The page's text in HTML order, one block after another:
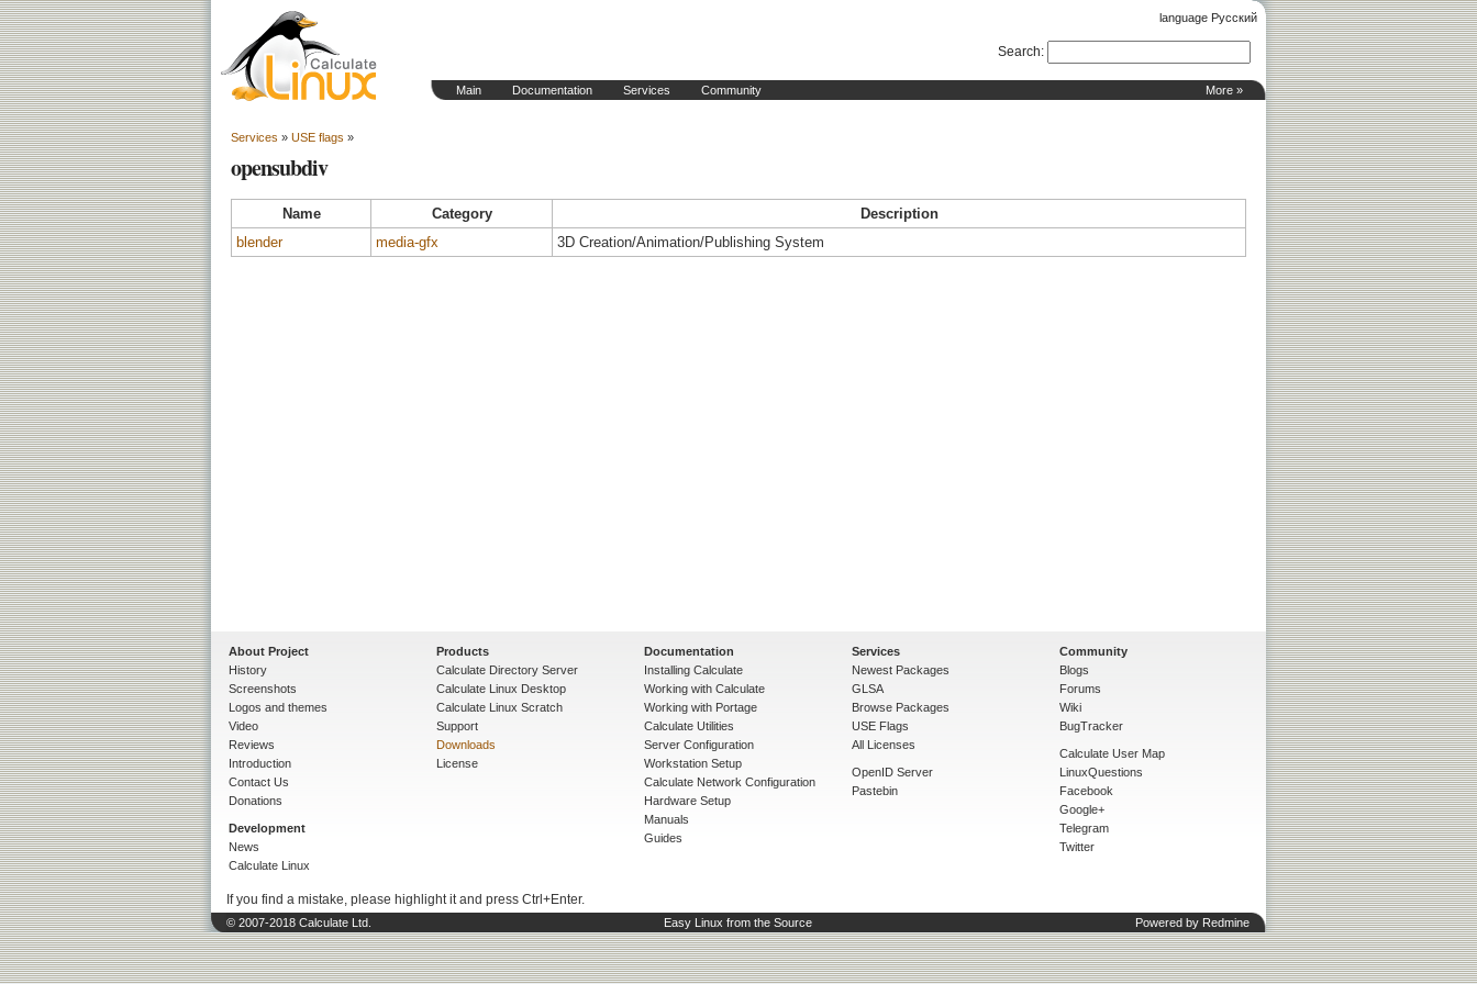
language Русский
More »
Main Documentation Services Community
Search:
Services » USE flags »
opensubdiv
Name Category
Description
blender
media-gfx 3D Creation/Animation/Publishing System
About Project
History
Screenshots
Logos and themes
Video
Reviews
Introduction
Contact Us
Donations
Development
News
Calculate Linux
Products
Calculate Directory Server
Calculate Linux Desktop
Calculate Linux Scratch
Support
Downloads
License
Documentation
Installing Calculate
Working with Calculate
Working with Portage
Calculate Utilities
Server Configuration
Workstation Setup
Calculate Network Configuration
Hardware Setup
Manuals
Guides
Services
Newest Packages
GLSA
Browse Packages
USE Flags
All Licenses
OpenID Server
Pastebin
Community
Blogs
Forums
Wiki
BugTracker
Calculate User Map
LinuxQuestions
Facebook
Google+
Telegram
Twitter
If you find a mistake, please highlight it and press Ctrl+Enter.
© 2007-2018 Calculate Ltd. Easy Linux from the Source Powered by Redmine